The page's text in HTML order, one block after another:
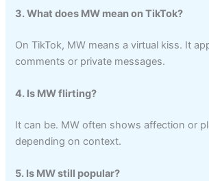
3. What does MW mean on TikTok?
On TikTok, MW means a virtual kiss. It
comments or private messages.
4. Is MW flirting?
It can be. MW often shows affection or
depending on context.
5. Is MW still popular?